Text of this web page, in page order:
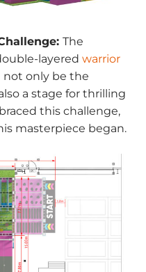
The
layered warrior
only be the
a stage for thrilling
this challenge,
masterpiece began.